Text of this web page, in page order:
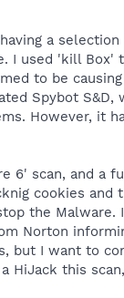
a
I used 'kill Box'
to be
Spybot S&D,
However, it
6' scan, and a
cookies and
the Malware.
Norton
but I want to
HiJack this